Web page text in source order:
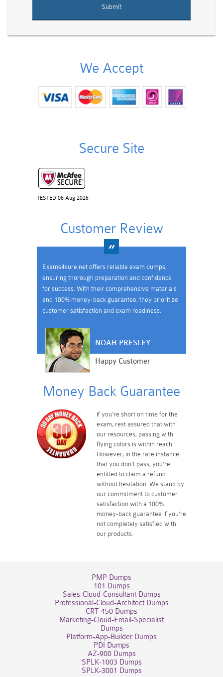
We Accept
Secure Site
TESTED 06 Aug 2026
Customer Review
Exams4sure.net offers reliable exam dumps,
ensuring thorough preparation and confidence
for success. With their comprehensive materials
and 100% money-back guarantee, they prioritize
customer satisfaction and exam readiness.
NOAH PRESLEY
Happy Customer
Money Back Guarantee
If you're short on time for the
exam, rest assured that with
our resources, passing with
flying colors is within reach.
However, in the rare instance
that you don't pass, you're
entitled to claim a refund
without hesitation. We stand by
our commitment to customer
satisfaction with a 100%
money-back guarantee if you're
not completely satisfied with
our products.
PMP Dumps
101 Dumps
Sales-Cloud-Consultant Dumps
Professional-Cloud-Architect Dumps
CRT-450 Dumps
Marketing-Cloud-Email-Specialist
Dumps
Platform-App-Builder Dumps
PDI Dumps
AZ-900 Dumps
SPLK-1003 Dumps
SPLK-3001 Dumps